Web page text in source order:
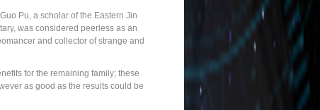
Pu, a scholar of the Eastern Jin
was considered peerless as an
and collector of strange and
for the remaining family; these
as good as the results could be